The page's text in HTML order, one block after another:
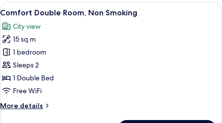
Smoking
View
all
photos
for
Comfort
Double
Room,
Non
A hotel room with a bed, desk, chair,
8
Comfort Double Room, Non Smoking
City view
15 sq m
1 bedroom
Sleeps 2
1 Double Bed
Free WiFi
More details
More